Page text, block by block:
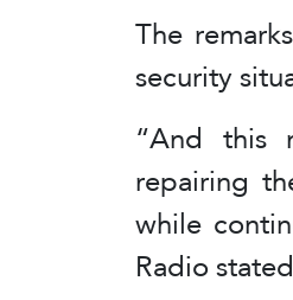
The
security
“And this
repairing
while
Radio